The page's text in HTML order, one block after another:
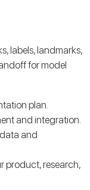
labels, landmarks,
for model
plan.
and integration.
and
product, research,